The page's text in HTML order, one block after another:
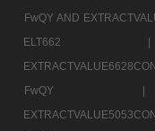
FwQY AND